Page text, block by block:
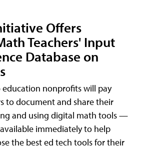
Offers
Teachers' Input
Database on
nonprofits will pay
to document and share their
and using digital math tools —
immediately to help
the best ed tech tools for their